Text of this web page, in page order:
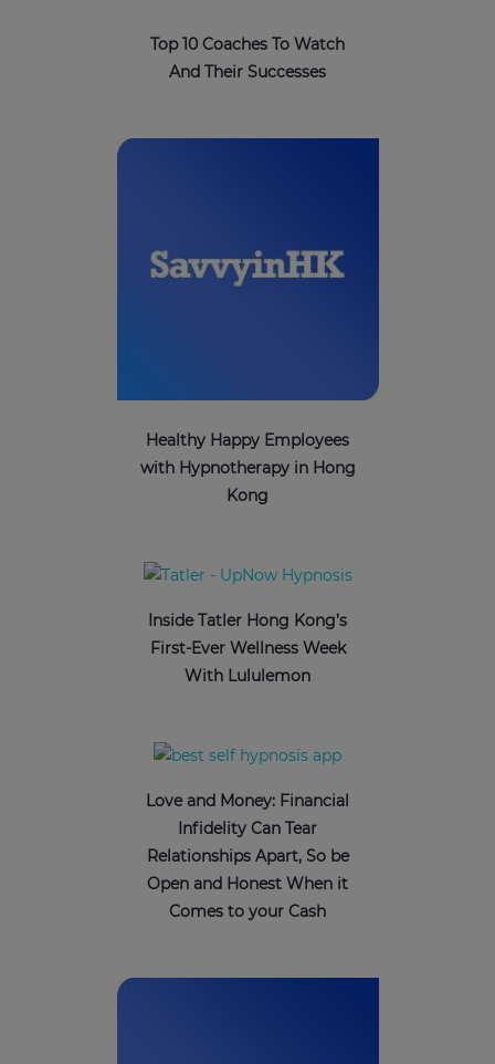
Top 10 Coaches To Watch
And Their Successes
Healthy Happy Employees
with Hypnotherapy in Hong
Kong
Inside Tatler Hong Kong’s
First-Ever Wellness Week
With Lululemon
Love and Money: Financial
Infidelity Can Tear
Relationships Apart, So be
Open and Honest When it
Comes to your Cash